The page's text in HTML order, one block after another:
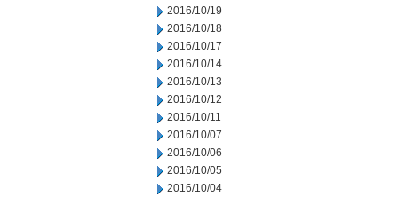
2016/10/19
2016/10/18
2016/10/17
2016/10/14
2016/10/13
2016/10/12
2016/10/11
2016/10/07
2016/10/06
2016/10/05
2016/10/04